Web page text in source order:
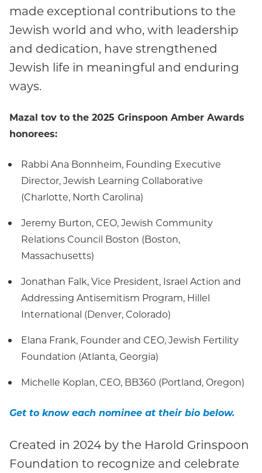
made exceptional contributions to the
Jewish world and who, with leadership
and dedication, have strengthened
Jewish life in meaningful and enduring
ways.
Mazal tov to the 2025 Grinspoon Amber Awards
honorees:
Rabbi Ana Bonnheim, Founding Executive
Director, Jewish Learning Collaborative
(Charlotte, North Carolina)
Jeremy Burton, CEO, Jewish Community
Relations Council Boston (Boston,
Massachusetts)
Jonathan Falk, Vice President, Israel Action and
Addressing Antisemitism Program, Hillel
International (Denver, Colorado)
Elana Frank, Founder and CEO, Jewish Fertility
Foundation (Atlanta, Georgia)
Michelle Koplan, CEO, BB360 (Portland, Oregon)
Get to know each nominee at their bio below.
Created in 2024 by the Harold Grinspoon
Foundation to recognize and celebrate